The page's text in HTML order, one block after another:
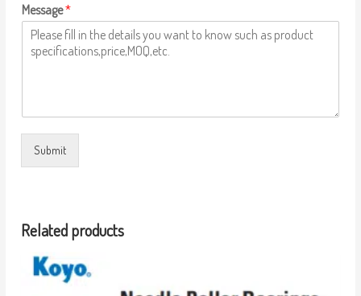
Message*
Submit
Related products